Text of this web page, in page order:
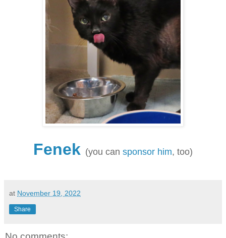
Fenek (you can sponsor him, too)
at November 19, 2022
Share